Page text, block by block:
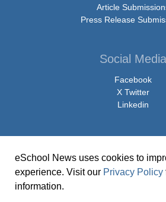
Article
Press Release
Social Media
Facebook
X Twitter
Linkedin
© Copyright 2026 eSchoolMedia & eSchool
eSchool News uses cookies to
experience. Visit our Privacy Policy
information.